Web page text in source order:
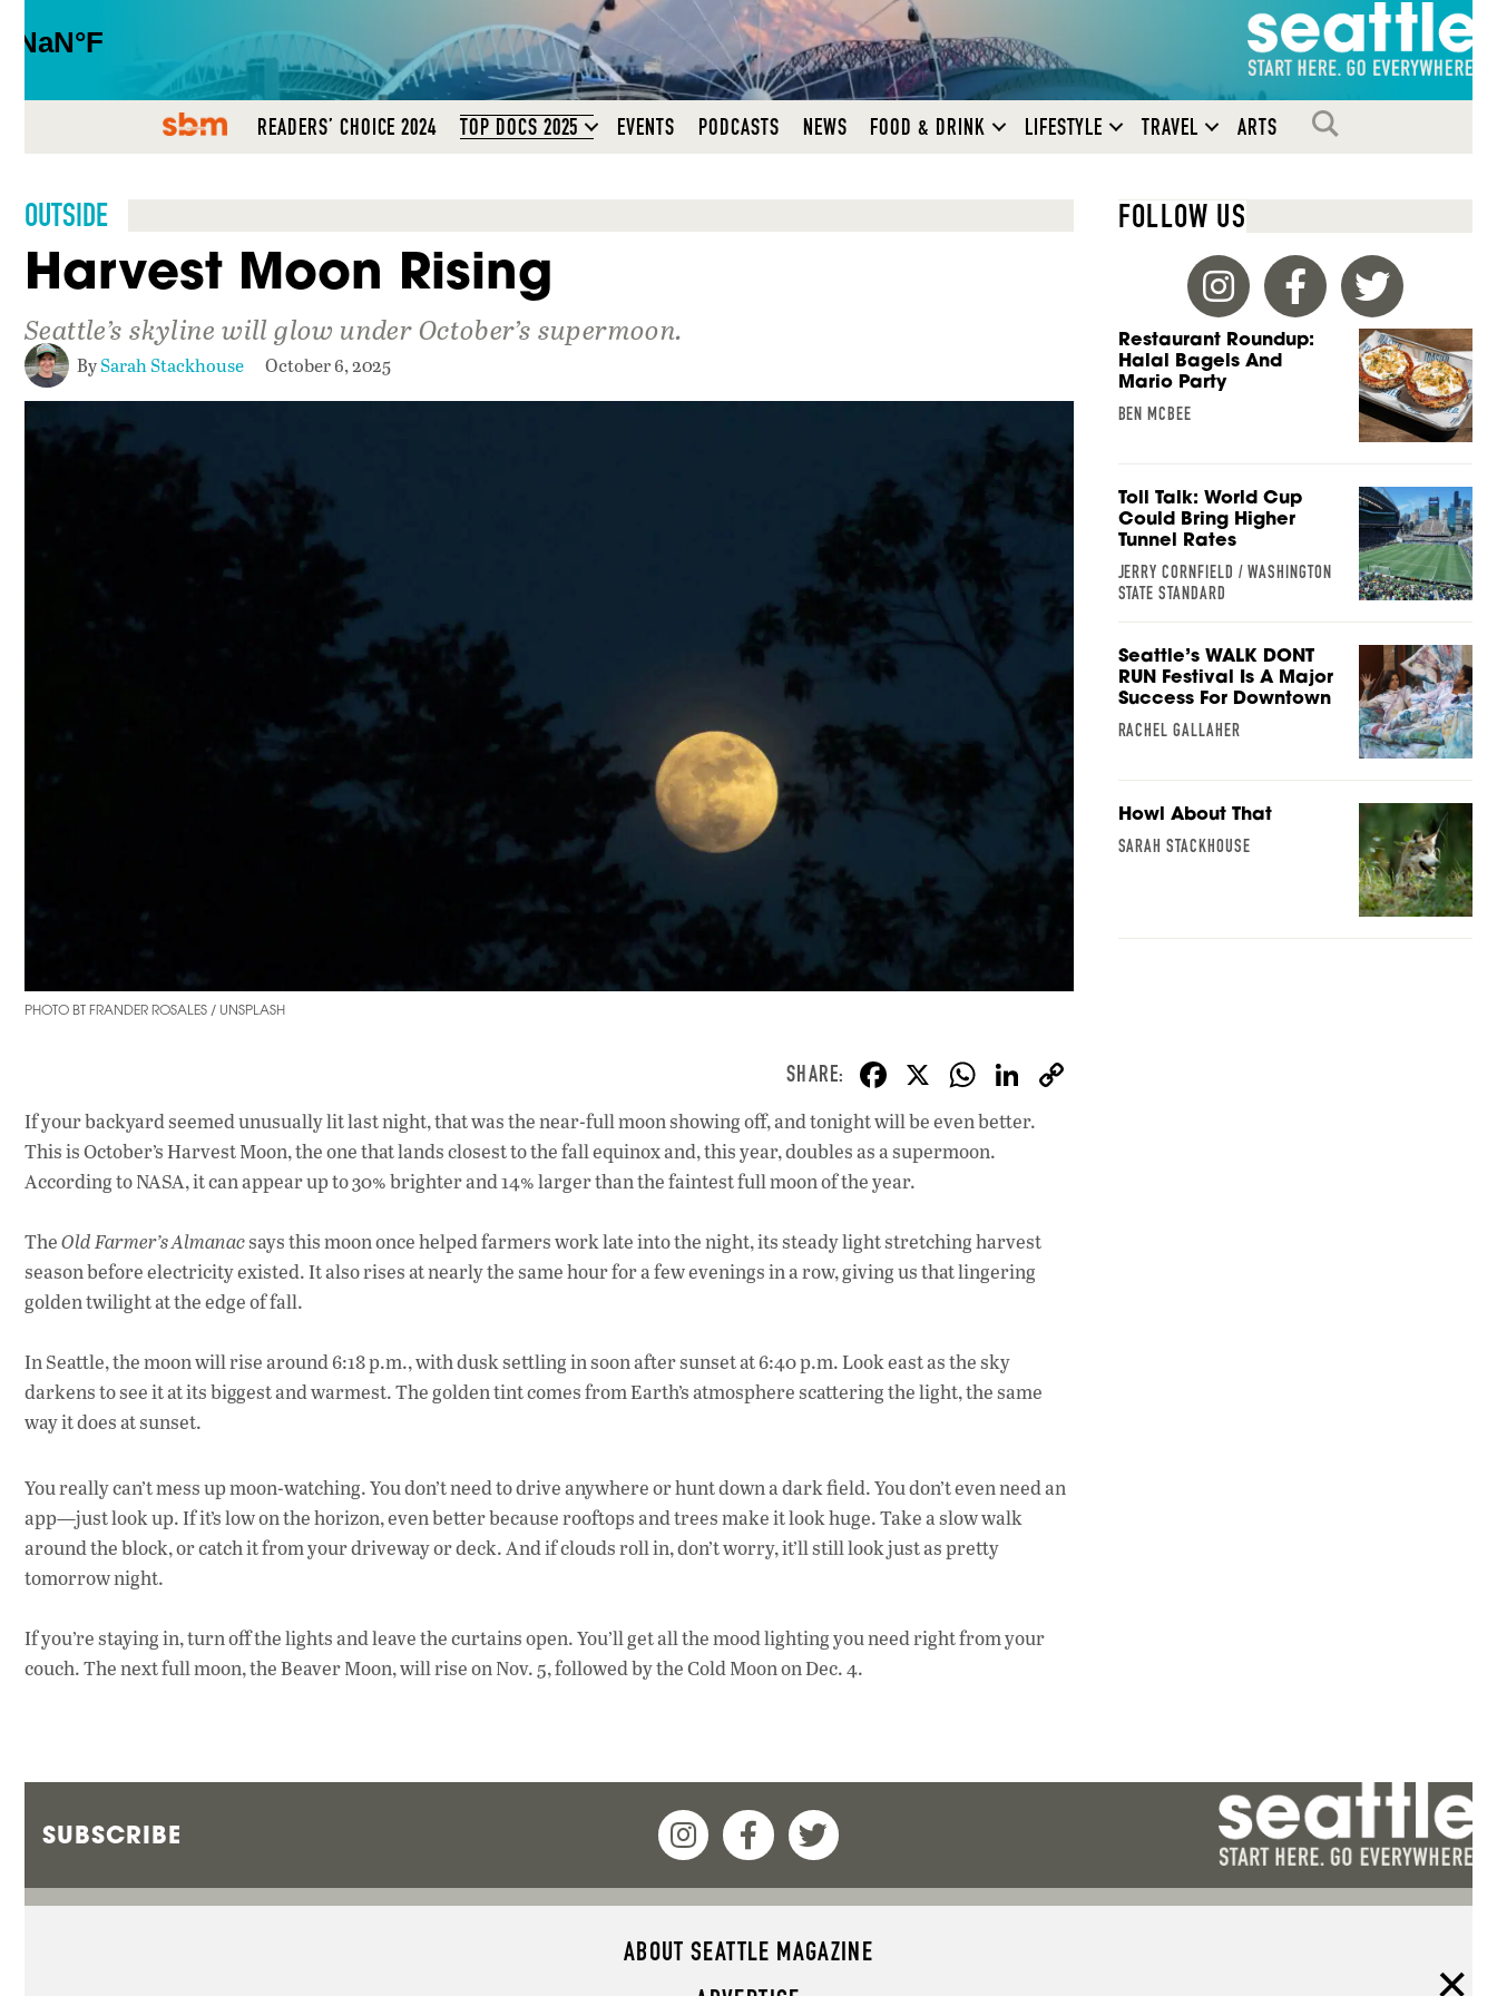
SBM READERS’ CHOICE 2024 TOP DOCS 2025 EVENTS PODCASTS NEWS FOOD & DRINK LIFESTYLE TRAVEL ARTS SEARCH
OUTSIDE
Harvest Moon Rising
Seattle’s skyline will glow under October’s supermoon.
BySarah Stackhouse October 6, 2025
PHOTO BT FRANDER ROSALES / UNSPLASH
F
ac
e
b
o
k
X W
h
at
p
p
Li
n
If your backyard seemed unusually lit last night, that was the near-full moon showing off, and tonight will be even better.
This is October’s Harvest Moon, the one that lands closest to the fall equinox and, this year, doubles as a supermoon.
According to NASA, it can appear up to 30% brighter and 14% larger than the faintest full moon of the year.
TheOld Farmer’s Almanacsays this moon once helped farmers work late into the night, its steady light stretching harvest
season before electricity existed. It also rises at nearly the same hour for a few evenings in a row, giving us that lingering
golden twilight at the edge of fall.
In Seattle, the moon will rise around 6:18 p.m., with dusk settling in soon after sunset at 6:40 p.m. Look east as the sky
darkens to see it at its biggest and warmest. The golden tint comes from Earth’s atmosphere scattering the light, the same
way it does at sunset.
You really can’t mess up moon-watching. You don’t need to drive anywhere or hunt down a dark field. You don’t even need an
app—just look up. If it’s low on the horizon, even better because rooftops and trees make it look huge. Take a slow walk
around the block, or catch it from your driveway or deck. And if clouds roll in, don’t worry, it’ll still look just as pretty
tomorrow night.
If you’re staying in, turn off the lights and leave the curtains open. You’ll get all the mood lighting you need right from your
couch. The next full moon, the Beaver Moon, will rise on Nov. 5, followed by the Cold Moon on Dec. 4.
FOLLOW US
Restaurant Roundup:
Halal Bagels And
Mario Party
BEN MCBEE
Toll Talk: World Cup
Could Bring Higher
Tunnel Rates
JERRY CORNFIELD / WASHINGTON
STATE STANDARD
Seattle’s WALK DONT
RUN Festival Is A Major
Success For Downtown
RACHEL GALLAHER
Howl About That
SARAH STACKHOUSE
SUBSCRIBE
ABOUT SEATTLE MAGAZINE